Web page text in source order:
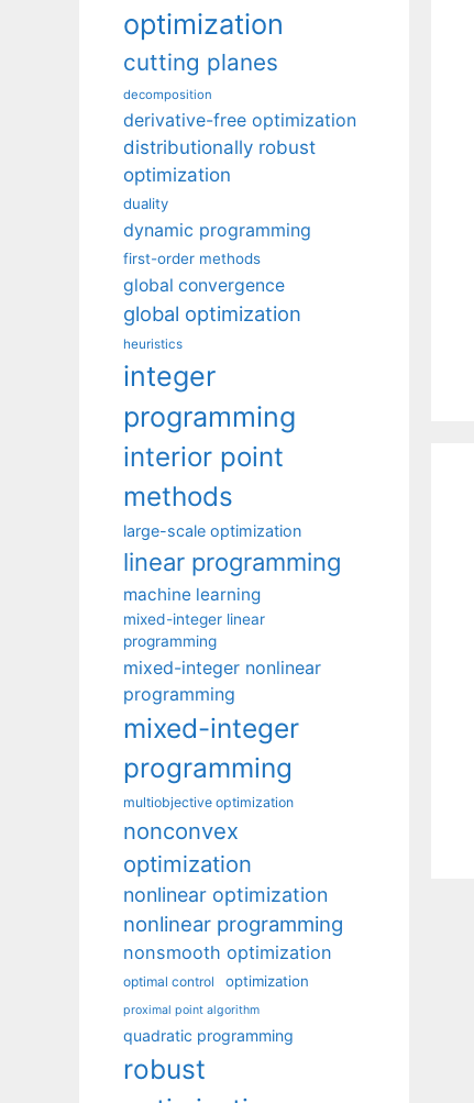
optimization
cutting planes
decomposition
derivative-free optimization
distributionally robust
optimization
duality
dynamic programming
first-order methods
global convergence
global optimization
heuristics
integer
programming
interior point
methods
large-scale optimization
linear programming
machine learning
mixed-integer linear
programming
mixed-integer nonlinear
programming
mixed-integer
programming
multiobjective optimization
nonconvex
optimization
nonlinear optimization
nonlinear programming
nonsmooth optimization
optimal control optimization
proximal point algorithm
quadratic programming
robust